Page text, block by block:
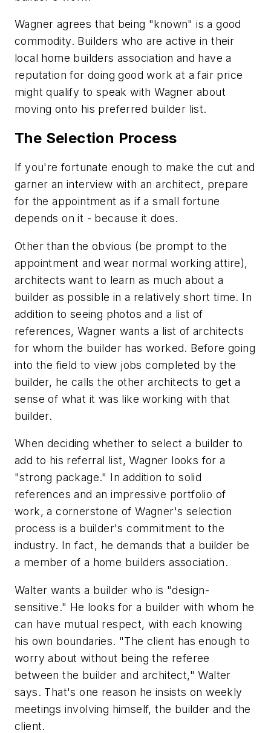
Wagner agrees that being "known" is a good
commodity. Builders who are active in their
local home builders association and have a
reputation for doing good work at a fair price
might qualify to speak with Wagner about
moving onto his preferred builder list.
The Selection Process
If you're fortunate enough to make the cut and
garner an interview with an architect, prepare
for the appointment as if a small fortune
depends on it - because it does.
Other than the obvious (be prompt to the
appointment and wear normal working attire),
architects want to learn as much about a
builder as possible in a relatively short time. In
addition to seeing photos and a list of
references, Wagner wants a list of architects
for whom the builder has worked. Before going
into the field to view jobs completed by the
builder, he calls the other architects to get a
sense of what it was like working with that
builder.
When deciding whether to select a builder to
add to his referral list, Wagner looks for a
"strong package." In addition to solid
references and an impressive portfolio of
work, a cornerstone of Wagner's selection
process is a builder's commitment to the
industry. In fact, he demands that a builder be
a member of a home builders association.
Walter wants a builder who is "design-
sensitive." He looks for a builder with whom he
can have mutual respect, with each knowing
his own boundaries. "The client has enough to
worry about without being the referee
between the builder and architect," Walter
says. That's one reason he insists on weekly
meetings involving himself, the builder and the
client.